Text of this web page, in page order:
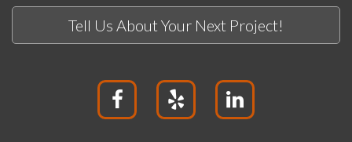
Tell Us About Your Next Project!